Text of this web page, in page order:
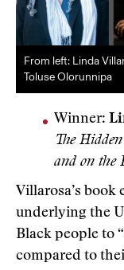
From left: Linda
Toluse Olorunnipa
Winner:
The
and on the
Villarosa’s book
underlying the
Black people to
compared to